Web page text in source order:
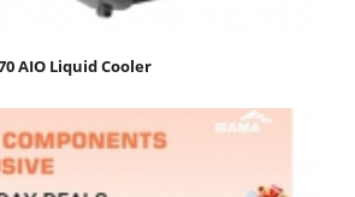
AIO Liquid Cooler